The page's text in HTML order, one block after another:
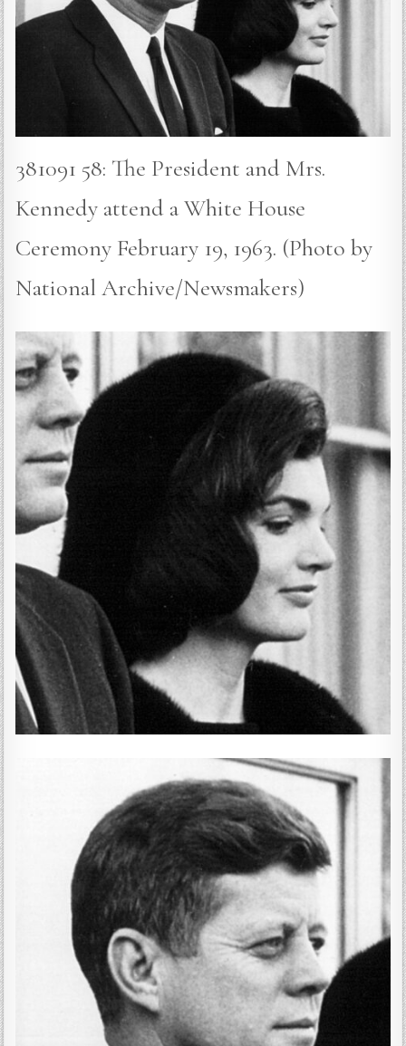
381091 58: The President and Mrs.
Kennedy attend a White House
Ceremony February 19, 1963. (Photo by
National Archive/Newsmakers)